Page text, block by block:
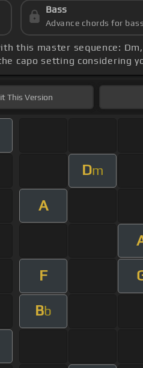
Bass
Advance chords for bass
this master sequence:
capo setting considering
This Version
Dm
A
F
Bb